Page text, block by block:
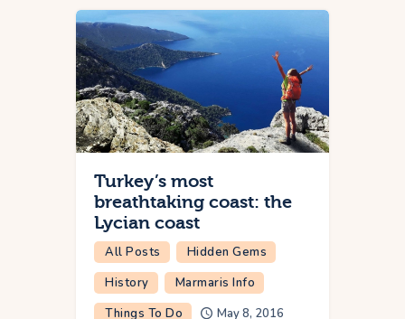
Turkey’s most
breathtaking coast: the
Lycian coast
All Posts
Hidden Gems
History
Marmaris Info
Things To Do
May 8, 2016